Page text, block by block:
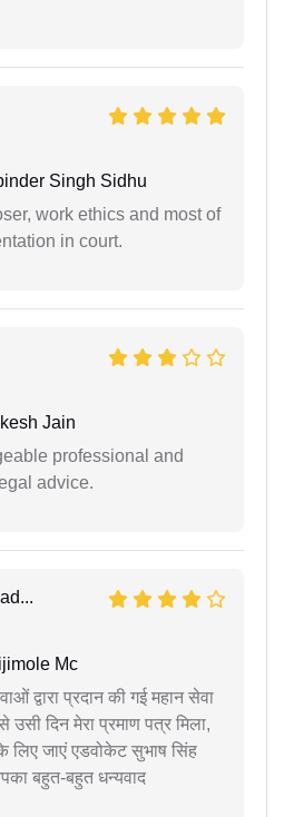
Singh Sidhu
work ethics and most of
in court.
Jain
professional and
advice.
Mc
द्वारा प्रदान की गई महान सेवा
उसी दिन मेरा प्रमाण पत्र मिला,
जाएं एडवोकेट सुभाष सिंह
बहुत-बहुत धन्यवाद